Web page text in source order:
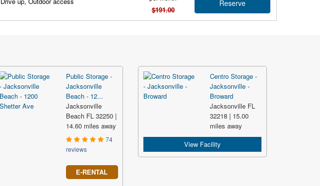
$191.00
Reserve
Public Storage -
Jacksonville
Beach - 12...
Jacksonville
Beach FL 32250 |
14.60 miles away
74
reviews
E-RENTAL
Centro Storage -
Jacksonville -
Broward
Jacksonville FL
32218 | 15.00
miles away
View Facility